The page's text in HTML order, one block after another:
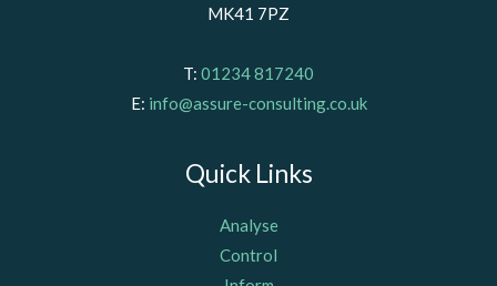
MK41 7PZ
T: 01234 817240
E: info@assure-consulting.co.uk
Quick Links
Analyse
Control